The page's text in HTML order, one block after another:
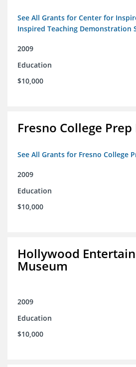
See All Grants for Center for
Inspired Teaching Demonstration
2009
Education
$10,000
Fresno College
See All Grants for Fresno College
2009
Education
$10,000
Hollywood
Museum
2009
Education
$10,000